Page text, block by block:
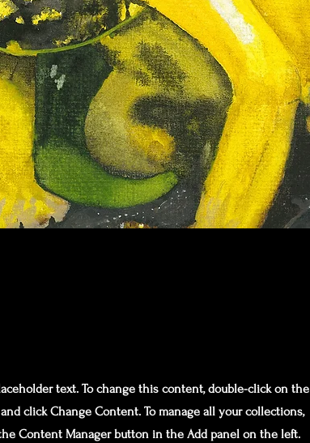
text. To change this content, double-click on the
click Change Content. To manage all your collections,
Content Manager button in the Add panel on the left.